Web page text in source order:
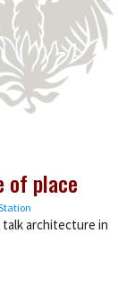
of place
architecture in